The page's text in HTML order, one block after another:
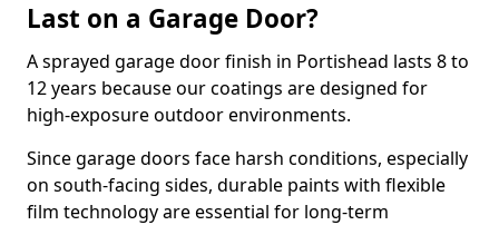
Last on a Garage Door?
A sprayed garage door finish in Portishead lasts 8 to
12 years because our coatings are designed for
high-exposure outdoor environments.
Since garage doors face harsh conditions, especially
on south-facing sides, durable paints with flexible
film technology are essential for long-term